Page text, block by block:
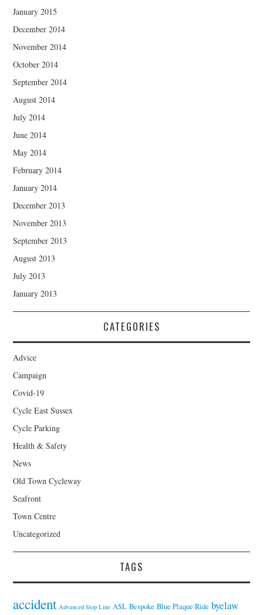
January 2015
December 2014
November 2014
October 2014
September 2014
August 2014
July 2014
June 2014
May 2014
February 2014
January 2014
December 2013
November 2013
September 2013
August 2013
July 2013
January 2013
CATEGORIES
Advice
Campaign
Covid-19
Cycle East Sussex
Cycle Parking
Health & Safety
News
Old Town Cycleway
Seafront
Town Centre
Uncategorized
TAGS
accident Advanced Stop Line ASL Bespoke Blue Plaque Ride byelaw